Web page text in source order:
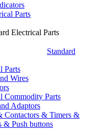
Parts
Electrical Parts
Standard
Parts
Wires
Commodity Parts
Adaptors
Contactors & Timers &
& Push buttons